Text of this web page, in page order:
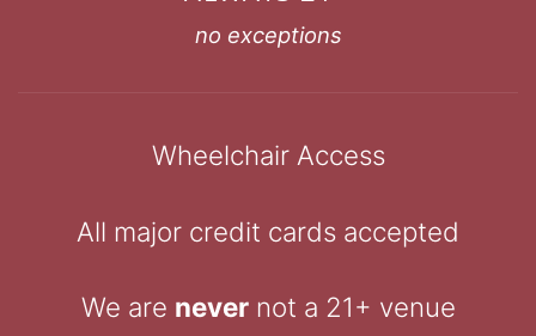
no exceptions
Wheelchair Access
All major credit cards accepted
We are nevernot a 21+ venue